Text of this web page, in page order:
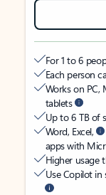
For 1 to 6
Each person
Works on PC,
tablets
Up to 6 TB of
Word, Excel,
apps with
Higher usage
Use Copilot in